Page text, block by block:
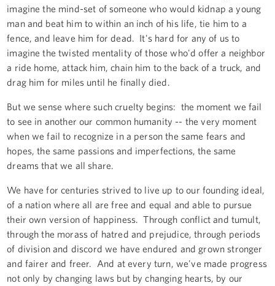
imagine the mind-set of someone who would kidnap a young
man and beat him to within an inch of his life, tie him to a
fence, and leave him for dead. It's hard for any of us to
imagine the twisted mentality of those who'd offer a neighbor
a ride home, attack him, chain him to the back of a truck, and
drag him for miles until he finally died.
But we sense where such cruelty begins: the moment we fail
to see in another our common humanity -- the very moment
when we fail to recognize in a person the same fears and
hopes, the same passions and imperfections, the same
dreams that we all share.
We have for centuries strived to live up to our founding ideal,
of a nation where all are free and equal and able to pursue
their own version of happiness. Through conflict and tumult,
through the morass of hatred and prejudice, through periods
of division and discord we have endured and grown stronger
and fairer and freer. And at every turn, we've made progress
not only by changing laws but by changing hearts, by our